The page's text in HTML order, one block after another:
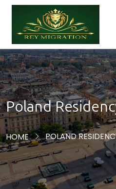
Poland
HOME POLAND